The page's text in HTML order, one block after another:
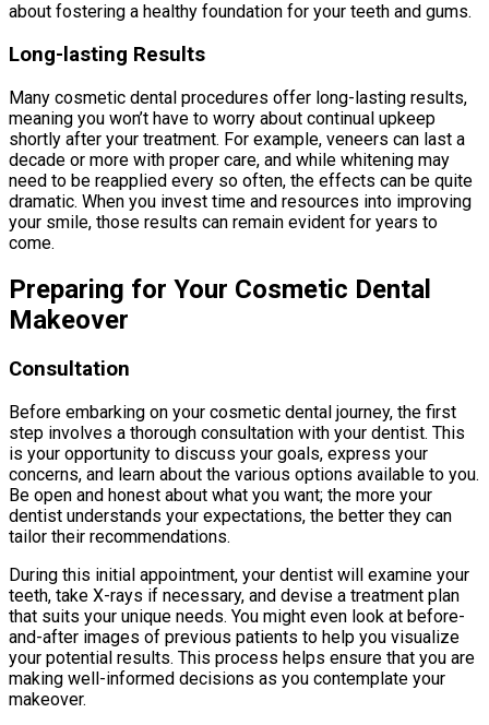
about fostering a healthy foundation for your teeth and gums.
Long-lasting Results
Many cosmetic dental procedures offer long-lasting results,
meaning you won’t have to worry about continual upkeep
shortly after your treatment. For example, veneers can last a
decade or more with proper care, and while whitening may
need to be reapplied every so often, the effects can be quite
dramatic. When you invest time and resources into improving
your smile, those results can remain evident for years to
come.
Preparing for Your Cosmetic Dental
Makeover
Consultation
Before embarking on your cosmetic dental journey, the first
step involves a thorough consultation with your dentist. This
is your opportunity to discuss your goals, express your
concerns, and learn about the various options available to you.
Be open and honest about what you want; the more your
dentist understands your expectations, the better they can
tailor their recommendations.
During this initial appointment, your dentist will examine your
teeth, take X-rays if necessary, and devise a treatment plan
that suits your unique needs. You might even look at before-
and-after images of previous patients to help you visualize
your potential results. This process helps ensure that you are
making well-informed decisions as you contemplate your
makeover.